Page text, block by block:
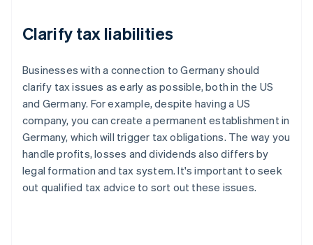
Clarify tax liabilities
Businesses with a connection to Germany should
clarify tax issues as early as possible, both in the US
and Germany. For example, despite having a US
company, you can create a permanent establishment in
Germany, which will trigger tax obligations. The way you
handle profits, losses and dividends also differs by
legal formation and tax system. It's important to seek
out qualified tax advice to sort out these issues.